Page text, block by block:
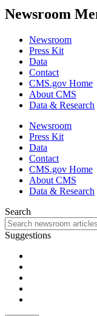
Newsroom
Newsroom
Press Kit
Data
Contact
CMS.gov Home
About CMS
Data & Research
Newsroom
Press Kit
Data
Contact
CMS.gov Home
About CMS
Data & Research
Search
Suggestions